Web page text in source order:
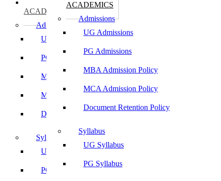
ACADEMICS
Admissions
UG Admissions
PG Admissions
MBA Admission Policy
MCA Admission Policy
Document Retention Policy
Syllabus
UG Syllabus
PG Syllabus
ACADEMICS
Admissions
UG Admissions
PG Admissions
MBA Admission Policy
MCA Admission Policy
Document Retention Policy
Syllabus
UG Syllabus
PG Syllabus